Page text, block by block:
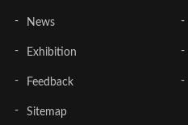
News
Exhibition
Feedback
Sitemap